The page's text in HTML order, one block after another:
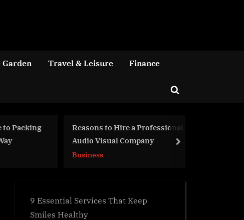
Garden Travel & Leisure Finance
Toggle
form
Professional
5 Signs Your Industrial And
Heavy Equipment Need Repair
Business
next
9 Essential Services That Keep
Smiles Healthy